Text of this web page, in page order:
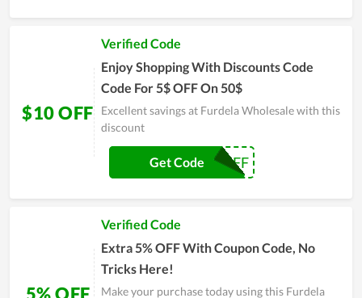
$10 OFF
Verified Code
Enjoy Shopping With Discounts Code
Code For 5$ OFF On 50$
Excellent savings at Furdela Wholesale with this
discount
10$OFF
Get Code
5% OFF
Verified Code
Extra 5% OFF With Coupon Code, No
Tricks Here!
Make your purchase today using this Furdela